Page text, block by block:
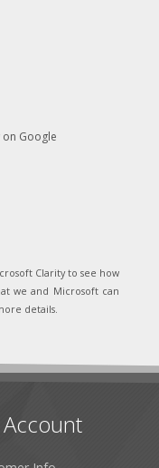
Google
Clarity to see how
we and Microsoft can
details.